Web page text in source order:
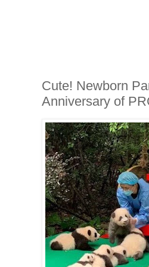
Cute! Newborn
Anniversary of